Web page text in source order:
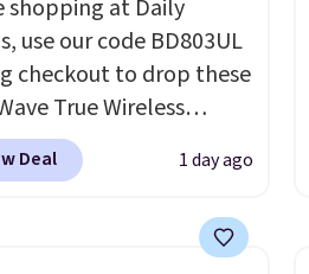
shopping at Daily
use our code BD803UL
checkout to drop these
True Wireless
from $59.99 to
This is the best deal
These earbuds lock
Deal 1 day ago